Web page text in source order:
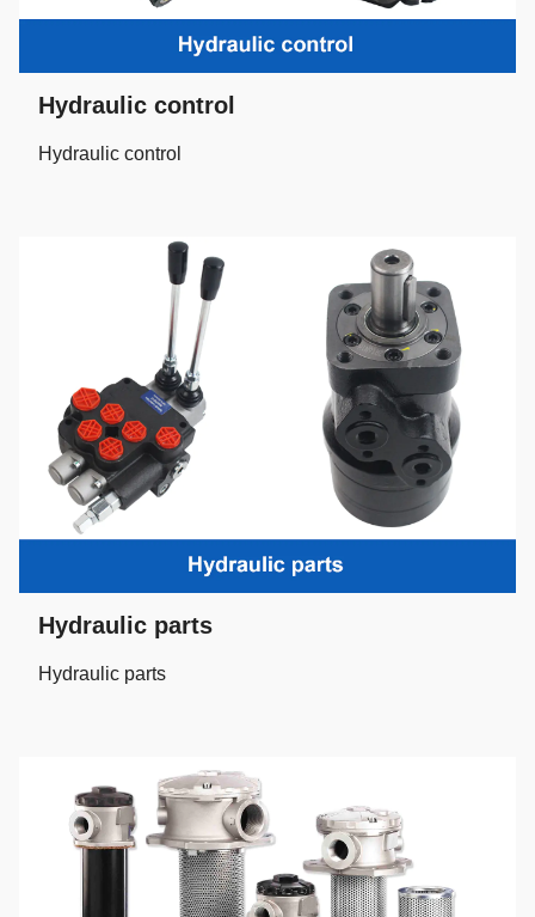
Hydraulic control
Hydraulic control
Hydraulic parts
Hydraulic parts